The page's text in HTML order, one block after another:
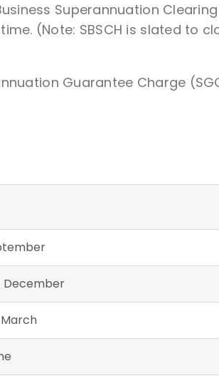
Superannuation
(Note: SBSCH is slated to
Guarantee Charge
December
March